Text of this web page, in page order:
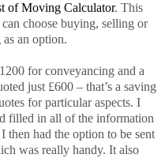
of Moving Calculator. This
choose buying, selling or
an option.
for conveyancing and a
just £600 – that’s a saving
for particular aspects. I
filled in all of the information
then had the option to be sent
was really handy. It also